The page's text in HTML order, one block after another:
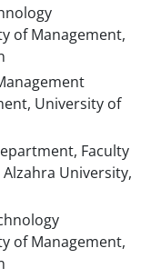
of Management,
University of
Faculty
University,
of Management,